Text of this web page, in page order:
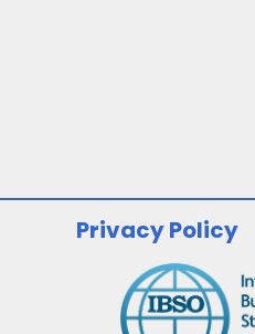
Privacy Policy